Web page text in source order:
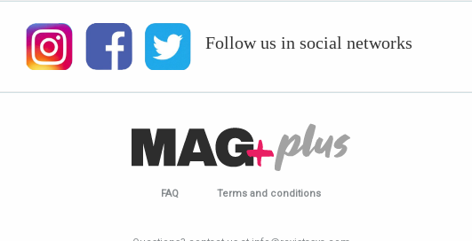
Follow us in social networks
FAQ Terms and conditions